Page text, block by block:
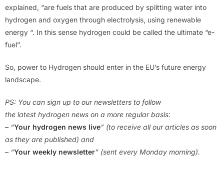
explained, “are fuels that are produced by splitting water into
hydrogen and oxygen through electrolysis, using renewable
energy “. In this sense hydrogen could be called the ultimate “e-
fuel”.
So, power to Hydrogen should enter in the EU’s future energy
landscape.
PS: You can sign up to our newsletters to follow
the latest hydrogen news on a more regular basis:
– “Your hydrogen news live” (to receive all our articles as soon
as they are published) and
– “Your weekly newsletter” (sent every Monday morning).